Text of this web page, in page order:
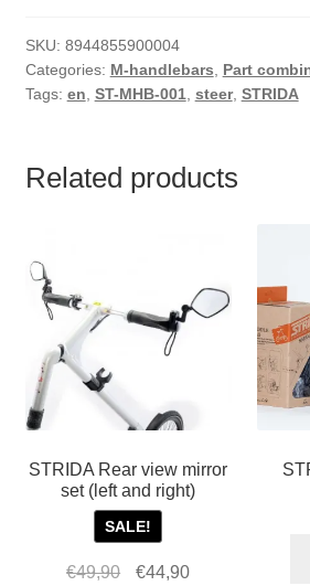
SKU: 8944855900004
Categories: M-handlebars
Part
Tags: en ST-MHB-001 steer, STRIDA
Related products
STRIDA Rear view mirror
set (left and right)
SALE!
€49,90 Original
€44,90Current